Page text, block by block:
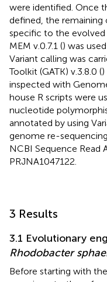
were identified. Once
defined, the
specific to the evolved
MEM v.0.7.1 () was
Variant calling was
Toolkit (GATK) v.3.8.0 (
inspected with
house R scripts were
nucleotide
annotated by using
genome re-
NCBI Sequence Read
PRJNA1047122.
3 Results
3.1 Evolutionary
Rhodobacter
Before starting with